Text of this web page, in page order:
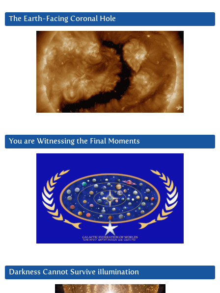
The Earth-Facing Coronal Hole
You are Witnessing the Final Moments
Darkness Cannot Survive iIlumination